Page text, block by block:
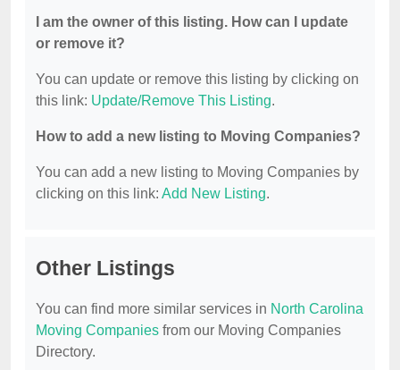
I am the owner of this listing. How can I update
or remove it?
You can update or remove this listing by clicking on
this link: Update/Remove This Listing.
How to add a new listing to Moving Companies?
You can add a new listing to Moving Companies by
clicking on this link: Add New Listing.
Other Listings
You can find more similar services in North Carolina
Moving Companies from our Moving Companies
Directory.